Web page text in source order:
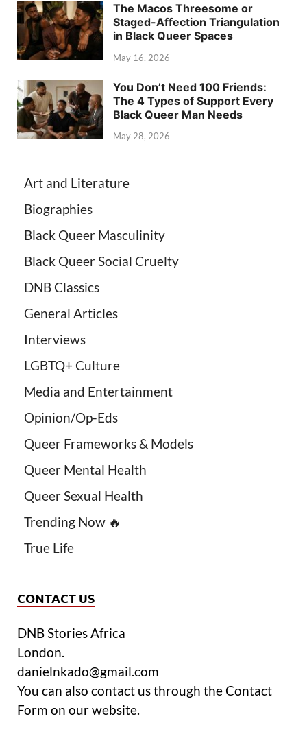
The Macos Threesome or
Staged-Affection Triangulation
in Black Queer Spaces
May 16, 2026
You Don’t Need 100 Friends:
The 4 Types of Support Every
Black Queer Man Needs
May 28, 2026
Art and Literature
Biographies
Black Queer Masculinity
Black Queer Social Cruelty
DNB Classics
General Articles
Interviews
LGBTQ+ Culture
Media and Entertainment
Opinion/Op-Eds
Queer Frameworks & Models
Queer Mental Health
Queer Sexual Health
Trending Now 🔥
True Life
CONTACT US
DNB Stories Africa
London.
danielnkado@gmail.com
You can also contact us through the Contact
Form on our website.